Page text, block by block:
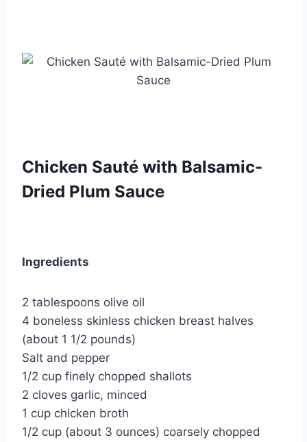
Chicken Sauté with Balsamic-
Dried Plum Sauce
Ingredients
2 tablespoons olive oil
4 boneless skinless chicken breast halves
(about 1 1/2 pounds)
Salt and pepper
1/2 cup finely chopped shallots
2 cloves garlic, minced
1 cup chicken broth
1/2 cup (about 3 ounces) coarsely chopped